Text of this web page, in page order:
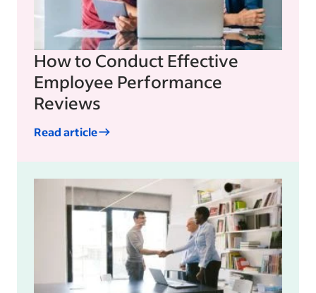
How to Conduct Effective
Employee Performance
Reviews
Read article